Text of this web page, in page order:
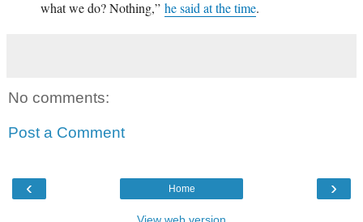
what we do? Nothing,” he said at the time.
No comments:
Post a Comment
‹ ›
Home
View web version